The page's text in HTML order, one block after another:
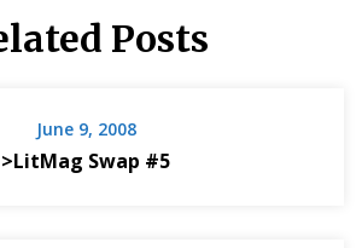
Posts
June 9, 2008
>LitMag Swap #5